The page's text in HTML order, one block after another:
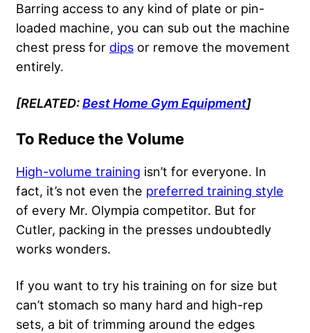
Barring access to any kind of plate or pin-
loaded machine, you can sub out the machine
chest press for dips or remove the movement
entirely.
[RELATED:Best Home Gym Equipment]
To Reduce the Volume
High-volume training isn’t for everyone. In
fact, it’s not even the preferred training style
of every Mr. Olympia competitor. But for
Cutler, packing in the presses undoubtedly
works wonders.
If you want to try his training on for size but
can’t stomach so many hard and high-rep
sets, a bit of trimming around the edges